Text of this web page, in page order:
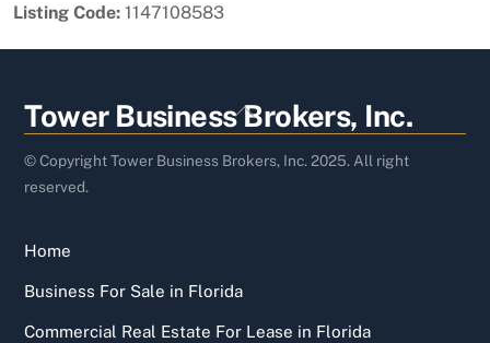
Listing Code: 1147108583
Back
To
Top
Tower Business Brokers, Inc.
© Copyright Tower Business Brokers, Inc. 2025. All right
reserved.
Home
Business For Sale in Florida
Commercial Real Estate For Lease in Florida